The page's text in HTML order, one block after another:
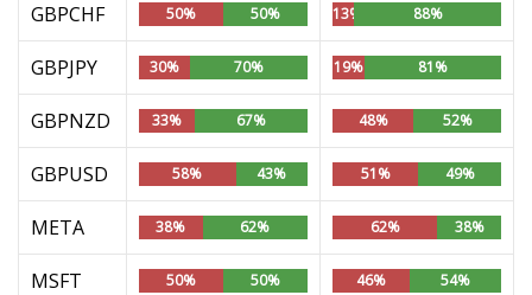
GBPCHF 50% 50% 13% 88%
GBPJPY 30% 70% 19% 81%
GBPNZD 33% 67% 48% 52%
GBPUSD 58% 43% 51% 49%
META 38% 62% 62% 38%
MSFT 50% 50% 46% 54%